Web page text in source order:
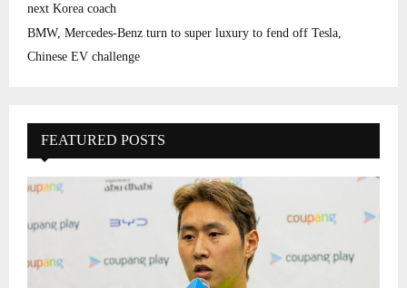
next Korea coach
BMW, Mercedes-Benz turn to super luxury to fend off Tesla,
Chinese EV challenge
FEATURED POSTS